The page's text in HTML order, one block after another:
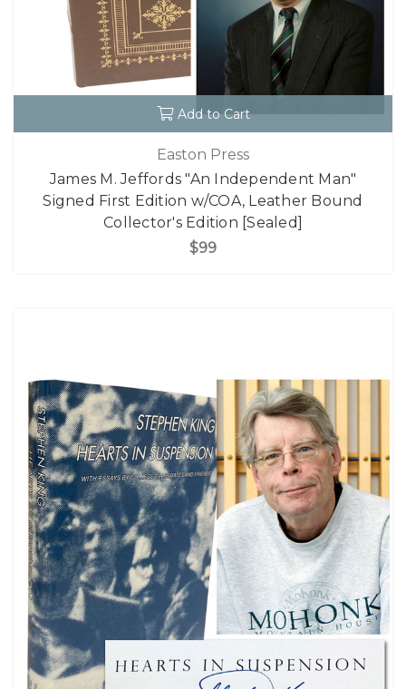
Add to Cart
Easton Press
James M. Jeffords "An Independent Man"
Signed First Edition w/COA, Leather Bound
Collector's Edition [Sealed]
$99